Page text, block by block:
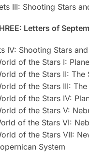
III: Shooting Stars
Letters of
IV: Shooting Stars
of the Stars I:
of the Stars II: The
of the Stars III:
of the Stars IV:
of the Stars V:
of the Stars VI:
of the Stars VII:
System